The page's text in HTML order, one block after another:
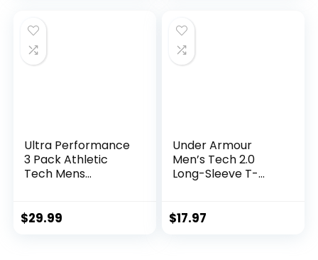
Ultra Performance
3 Pack Athletic
Tech Mens
Men with Zipper
$29.99
Under Armour
Men’s Tech 2.0
Long-Sleeve T-
$17.97